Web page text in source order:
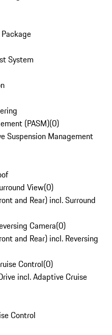
System
(PASM)(0)
Suspension Management
View(0)
and Rear) incl. Surround
Camera(0)
and Rear) incl. Reversing
Control(0)
incl. Adaptive Cruise
Control